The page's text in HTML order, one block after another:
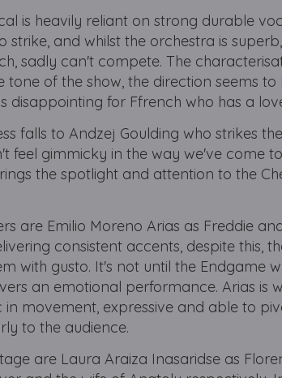
is heavily reliant on strong durable
strike, and whilst the orchestra is
sadly can't compete. The
tone of the show, the direction seems
disappointing for Ffrench who has a
falls to Andzej Goulding who strikes
feel gimmicky in the way we've come
the spotlight and attention to the
are Emilio Moreno Arias as Freddie
consistent accents, despite this,
with gusto. It's not until the Endgame
an emotional performance. Arias is
in movement, expressive and able to
to the audience.
are Laura Araiza Inasaridse as